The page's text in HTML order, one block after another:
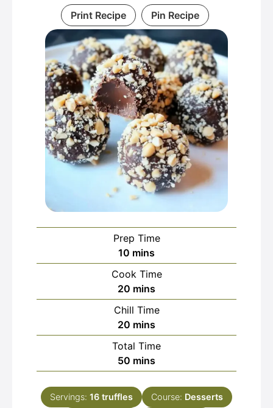
Print Recipe Pin Recipe
Prep Time
10 minutes
mins
Cook Time
20 minutes
mins
Chill Time
20 minutes
mins
Total Time
50 minutes
mins
Servings: 16 truffles Course: Desserts